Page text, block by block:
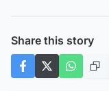
Share this story